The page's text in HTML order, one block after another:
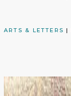
ARTS & LETTERS |